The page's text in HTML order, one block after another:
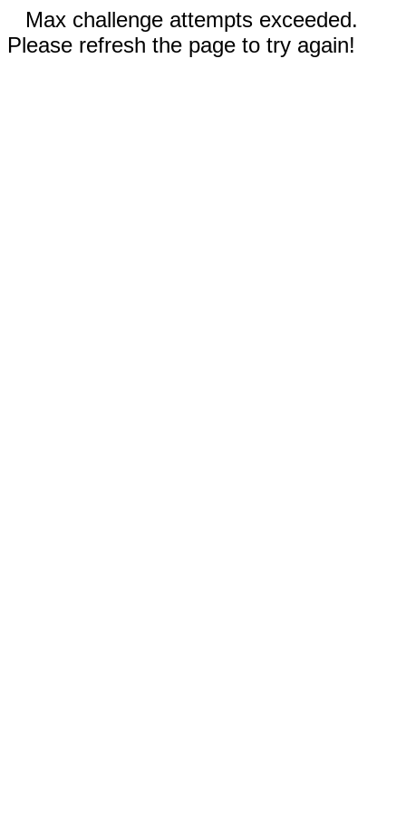
Max challenge attempts exceeded.
Please refresh the page to try again!